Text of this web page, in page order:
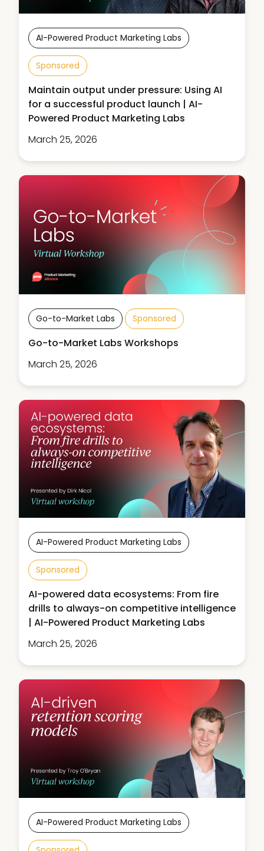
AI-Powered Product Marketing Labs
Sponsored
Maintain output under pressure: Using AI
for a successful product launch | AI-
Powered Product Marketing Labs
March 25, 2026
Go-to-Market Labs Sponsored
Go-to-Market Labs Workshops
March 25, 2026
AI-Powered Product Marketing Labs
Sponsored
AI-powered data ecosystems: From fire
drills to always-on competitive intelligence
| AI-Powered Product Marketing Labs
March 25, 2026
AI-Powered Product Marketing Labs